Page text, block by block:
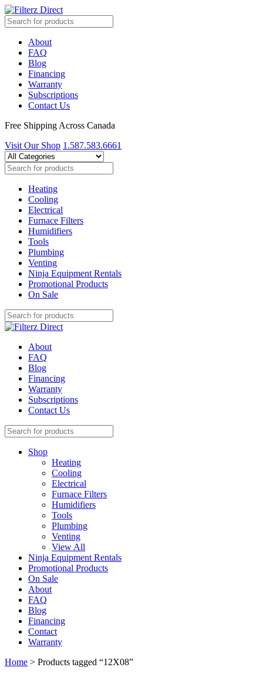
About
FAQ
Blog
Financing
Warranty
Subscriptions
Contact Us
Free Shipping Across Canada
Visit Our Shop 1.587.583.6661
Heating
Cooling
Electrical
Furnace Filters
Humidifiers
Tools
Plumbing
Venting
Ninja Equipment Rentals
Promotional Products
On Sale
About
FAQ
Blog
Financing
Warranty
Subscriptions
Contact Us
Shop
Heating
Cooling
Electrical
Furnace Filters
Humidifiers
Tools
Plumbing
Venting
View All
Ninja Equipment Rentals
Promotional Products
On Sale
About
FAQ
Blog
Financing
Contact
Warranty
Home > Products tagged “12X08”